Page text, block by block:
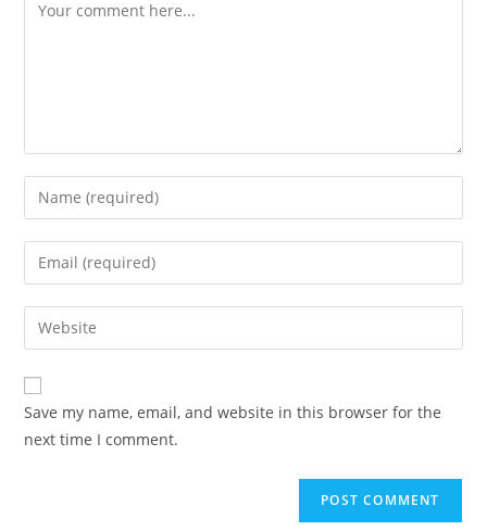
Save my name, email, and website in this browser for the
next time I comment.